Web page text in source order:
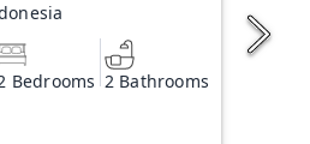
Bedrooms 2 Bathrooms